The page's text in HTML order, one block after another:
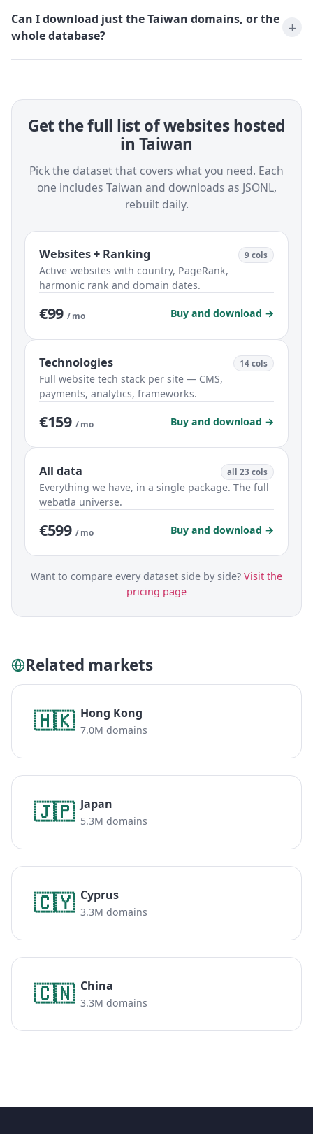
Can I download just the Taiwan domains, or the
whole database?
Get the full list of websites hosted
in Taiwan
Pick the dataset that covers what you need. Each
one includes Taiwan and downloads as JSONL,
rebuilt daily.
Websites + Ranking 9 cols
Active websites with country, PageRank,
harmonic rank and domain dates.
€99 / mo Buy and download →
Technologies 14 cols
Full website tech stack per site — CMS,
payments, analytics, frameworks.
€159 / mo Buy and download →
All data all 23 cols
Everything we have, in a single package. The full
webatla universe.
€599 / mo Buy and download →
Want to compare every dataset side by side? Visit the
pricing page
Related markets
🇭🇰 Hong Kong
7.0M domains
🇯🇵 Japan
5.3M domains
🇨🇾 Cyprus
3.3M domains
🇨🇳 China
3.3M domains